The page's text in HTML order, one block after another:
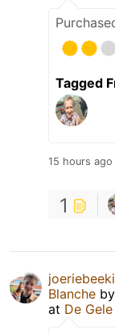
Tagged
15 hours ago
1
Blanche by
at De